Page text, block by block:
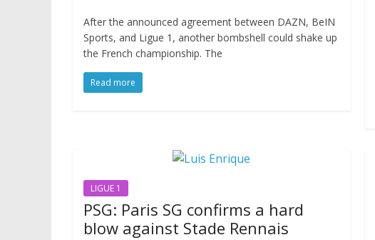
After the announced agreement between DAZN, BeIN
Sports, and Ligue 1, another bombshell could shake up
the French championship. The
Read more
LIGUE 1
PSG: Paris SG confirms a hard
blow against Stade Rennais